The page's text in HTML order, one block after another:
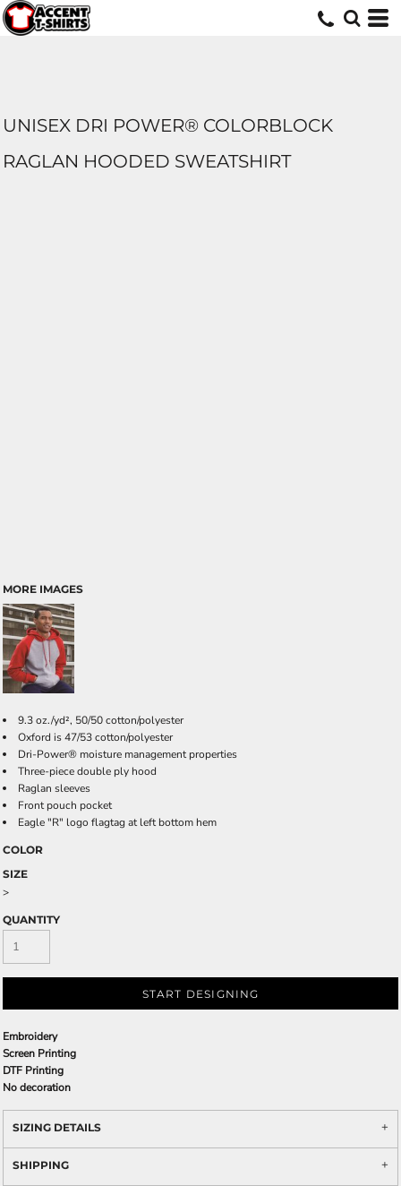
UNISEX DRI POWER® COLORBLOCK
RAGLAN HOODED SWEATSHIRT
MORE IMAGES
9.3 oz./yd², 50/50 cotton/polyester
Oxford is 47/53 cotton/polyester
Dri-Power® moisture management properties
Three-piece double ply hood
Raglan sleeves
Front pouch pocket
Eagle "R" logo flagtag at left bottom hem
COLOR
SIZE
>
QUANTITY
START DESIGNING
Embroidery
Screen Printing
DTF Printing
No decoration
SIZING DETAILS
SHIPPING